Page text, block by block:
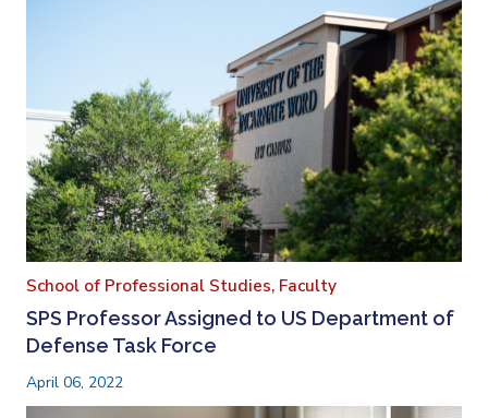
School of Professional Studies, Faculty
SPS Professor Assigned to US Department of
Defense Task Force
April 06, 2022